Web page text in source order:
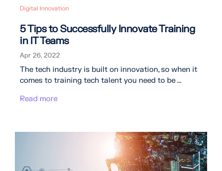
Digital Innovation
5 Tips to Successfully Innovate Training
in IT Teams
Apr 26, 2022
The tech industry is built on innovation, so when it
comes to training tech talent you need to be ...
Read more